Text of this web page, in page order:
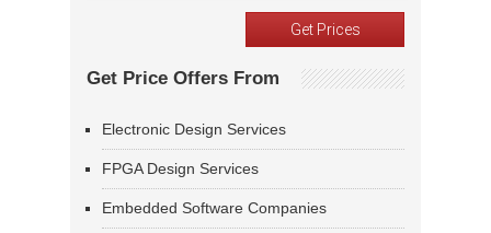
Get Price Offers From
Electronic Design Services
FPGA Design Services
Embedded Software Companies